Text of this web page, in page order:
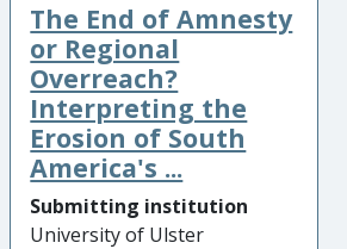
The End of Amnesty
or Regional
Overreach?
Interpreting the
Erosion of South
America's ...
Submitting institution
University of Ulster